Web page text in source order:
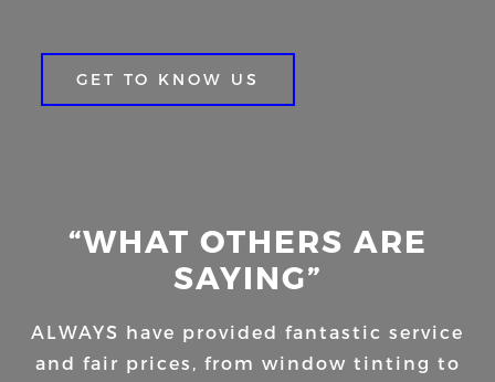
GET TO KNOW US
“WHAT OTHERS ARE
SAYING”
ALWAYS have provided fantastic service
and fair prices, from window tinting to